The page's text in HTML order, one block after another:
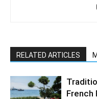
RELATED ARTICLES
French